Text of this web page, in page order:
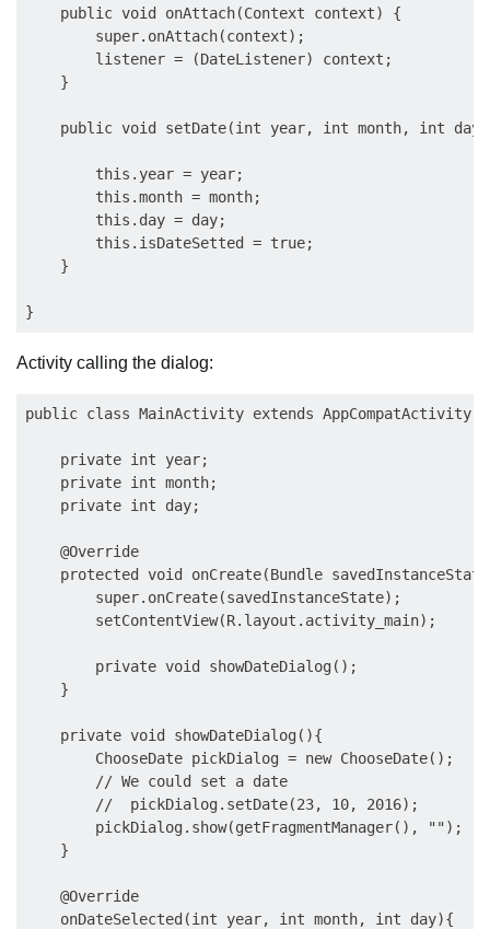
    public void onAttach(Context context) {
        super.onAttach(context);
        listener = (DateListener) context;
    }
public void setDate(int year, int month, int
        this.year = year;
        this.month = month;
        this.day = day;
        this.isDateSetted = true;
    }
Activity calling the dialog:
public class MainActivity extends AppCompatActivity
    private int year;
    private int month;
    private int day;
    @Override
protected void onCreate(Bundle
        super.onCreate(savedInstanceState);
        setContentView(R.layout.activity_main);
        private void showDateDialog();
    }
    private void showDateDialog(){
        ChooseDate pickDialog = new ChooseDate();
        // We could set a date
        //  pickDialog.setDate(23, 10, 2016);
        pickDialog.show(getFragmentManager(), "");
    }
    @Override
    onDateSelected(int year, int month, int day){